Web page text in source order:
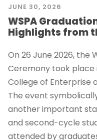
JUNE 30, 2026
WSPA
Highlights from
On 26 June 2026, the
Ceremony took place
College of Enterprise
The event
another important
and second-cycle
attended by